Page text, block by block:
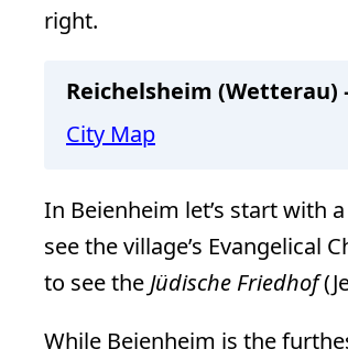
right.
Reichelsheim
City Map
In Beienheim let’s start with
see the village’s Evangelical
to see the Jüdische Friedhof
While Beienheim is the